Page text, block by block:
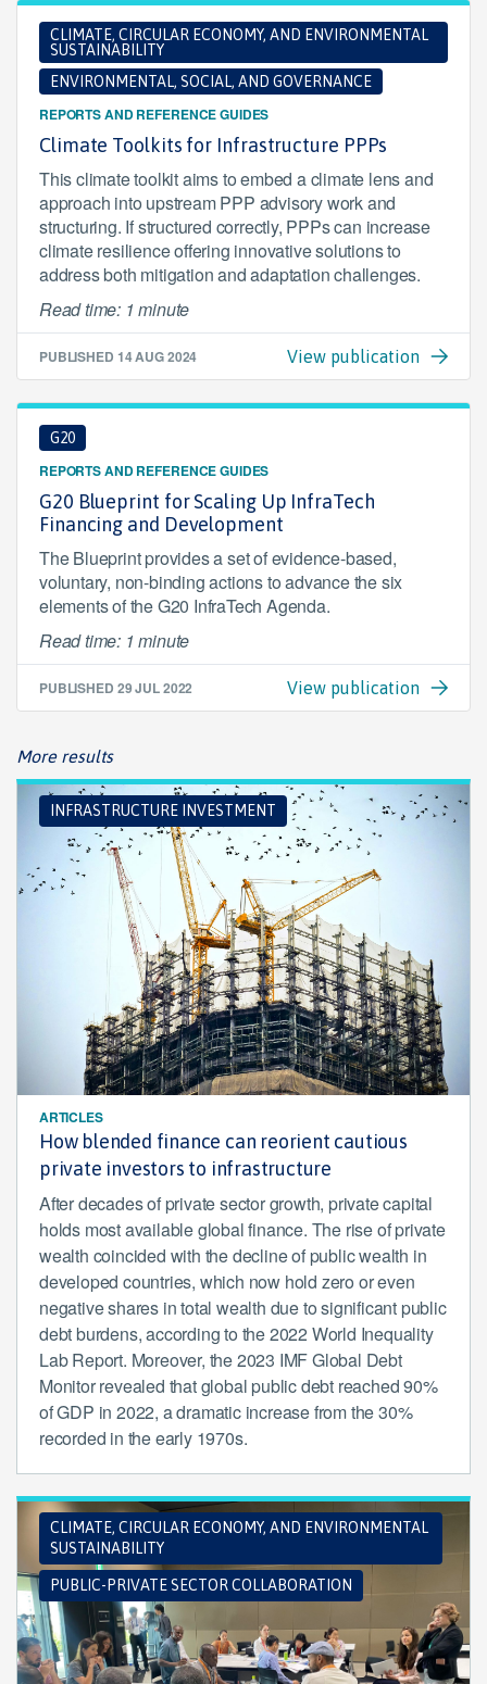
CLIMATE, CIRCULAR ECONOMY, AND ENVIRONMENTAL
SUSTAINABILITY
ENVIRONMENTAL, SOCIAL, AND GOVERNANCE
REPORTS AND REFERENCE GUIDES
Climate Toolkits for Infrastructure PPPs
This climate toolkit aims to embed a climate lens and
approach into upstream PPP advisory work and
structuring. If structured correctly, PPPs can increase
climate resilience offering innovative solutions to
address both mitigation and adaptation challenges.
Read time: 1 minute
PUBLISHED 14 AUG 2024 View publication
G20
REPORTS AND REFERENCE GUIDES
G20 Blueprint for Scaling Up InfraTech
Financing and Development
The Blueprint provides a set of evidence-based,
voluntary, non-binding actions to advance the six
elements of the G20 InfraTech Agenda.
Read time: 1 minute
PUBLISHED 29 JUL 2022 View publication
More results
INFRASTRUCTURE INVESTMENT
ARTICLES
How blended finance can reorient cautious
private investors to infrastructure
After decades of private sector growth, private capital
holds most available global finance. The rise of private
wealth coincided with the decline of public wealth in
developed countries, which now hold zero or even
negative shares in total wealth due to significant public
debt burdens, according to the 2022 World Inequality
Lab Report. Moreover, the 2023 IMF Global Debt
Monitor revealed that global public debt reached 90%
of GDP in 2022, a dramatic increase from the 30%
recorded in the early 1970s.
CLIMATE, CIRCULAR ECONOMY, AND ENVIRONMENTAL
SUSTAINABILITY
PUBLIC-PRIVATE SECTOR COLLABORATION